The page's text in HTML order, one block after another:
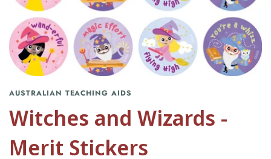
AUSTRALIAN TEACHING AIDS
Witches and Wizards -
Merit Stickers